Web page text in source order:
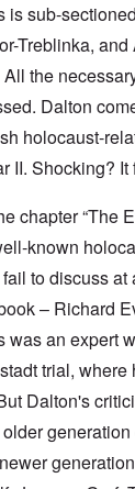
is sub-
Treblinka,
the
Dalton
holocaust-
II. Shocking? It
chapter “The
known
to discuss
– Richard
was an expert
trial, where
Dalton's